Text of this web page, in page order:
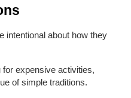
intentional about how they
expensive activities,
of simple traditions.